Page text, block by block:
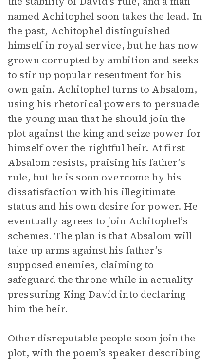
named Achitophel soon takes the lead. In
the past, Achitophel distinguished
himself in royal service, but he has now
grown corrupted by ambition and seeks
to stir up popular resentment for his
own gain. Achitophel turns to Absalom,
using his rhetorical powers to persuade
the young man that he should join the
plot against the king and seize power for
himself over the rightful heir. At first
Absalom resists, praising his father’s
rule, but he is soon overcome by his
dissatisfaction with his illegitimate
status and his own desire for power. He
eventually agrees to join Achitophel’s
schemes. The plan is that Absalom will
take up arms against his father’s
supposed enemies, claiming to
safeguard the throne while in actuality
pressuring King David into declaring
him the heir.
Other disreputable people soon join the
plot, with the poem’s speaker describing